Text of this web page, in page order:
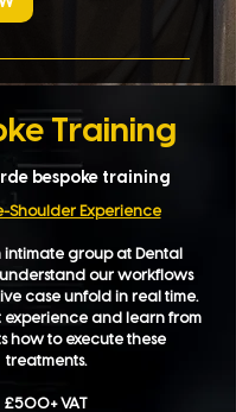
Training
bespoke training
Shoulder Experience
intimate group at Dental
understand our workflows
case unfold in real time.
experience and learn from
how to execute these
treatments.
£500+ VAT​